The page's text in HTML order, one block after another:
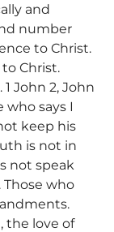
and
number
to Christ.
Christ.
John 2, John
who says I
keep his
is not in
not speak
who
the love of